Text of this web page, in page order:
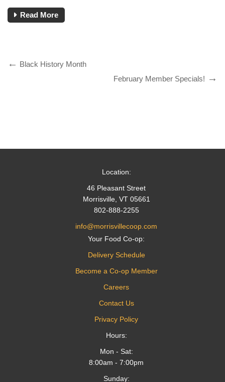
Read More
Black History Month
February Member Specials!
Location:
46 Pleasant Street
Morrisville, VT 05661
802-888-2255
info@morrisvillecoop.com
Your Food Co-op:
Delivery Schedule
Become a Co-op Member
Careers
Contact Us
Privacy Policy
Hours:
Mon - Sat:
8:00am - 7:00pm
Sunday: